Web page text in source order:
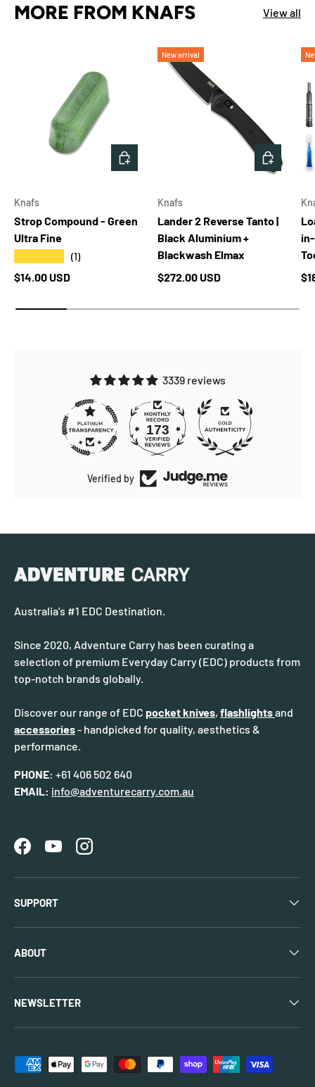
MORE FROM KNAFS View all
Knafs
Strop Compound - Green
Ultra Fine
(1)
Regular price
$14.00 USD
ADD TO CART
New arrival
Knafs
Lander 2 Reverse Tanto |
Black Aluminium +
Blackwash Elmax
Regular price
$272.00 USD
ADD TO
3339 reviews
173
Verified by
Australia's #1 EDC Destination.
Since 2020, Adventure Carry has been curating a
selection of premium Everyday Carry (EDC) products from
top-notch brands globally.
Discover our range of EDC pocket knives, flashlightsand
accessories- handpicked for quality, aesthetics &
performance.
PHONE: +61 406 502 640
EMAIL: info@adventurecarry.com.au
FacebookYouTubeInstagram
SUPPORT
ABOUT
NEWSLETTER
Payment methods accepted